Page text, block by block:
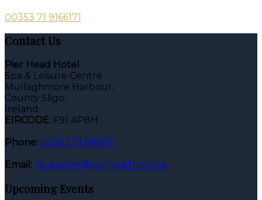
00353 71 9166171
Contact Us
Pier Head Hotel
Spa & Leisure Centre
Mullaghmore Harbour,
County Sligo,
Ireland
EIRCODE: F91 AP8H
Phone: 00353 71 9166171
Email: reception@pierheadhotel.ie
Upcoming Events